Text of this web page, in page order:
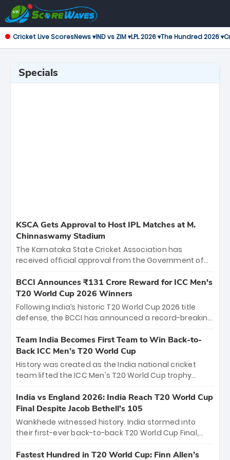
Cricket Live ScoresNews ▾IND vs ZIM ▾LPL 2026 ▾The Hundred 2026 ▾
Specials
KSCA Gets Approval to Host IPL Matches at M.
Chinnaswamy Stadium
The Karnataka State Cricket Association has
received official approval from the Government of
the iconic M. Chinnaswamy Stadium in Bengaluru.
The venue will host the season opener on March 28
between Royal Challengers Bengaluru and Sunrisers
Hyderabad, setting the stage for an electrifying
cricket action.
BCCI Announces ₹131 Crore Reward for ICC Men's
T20 World Cup 2026 Winners
Following India’s historic T20 World Cup 2026 title
defense, the BCCI has announced a record-breaking
bounty honors the squad’s dominant victory over
New Zealand. Each of the 15 players will receive ₹6
crore, with the remaining ₹41 crore distributed
among Gautam Gambhir’s coaching staff and
unprecedented third T20 world title.
Team India Becomes First Team to Win Back-to-
Back ICC Men’s T20 World Cup
History was created as the India national cricket
team lifted the ICC Men's T20 World Cup trophy
titles and the first to win three T20 World Cups. Sanju
Samson led the charge with a brilliant 89 in the final
and a stunning tournament comeback to win Player
of the Tournament, while Jasprit Bumrah’s 4-wicket
India vs England 2026: India Reach T20 World Cup
Final Despite Jacob Bethell’s 105
Wankhede witnessed history. India stormed into
their first-ever back-to-back T20 World Cup Final,
499-run thriller. Sanju Samson’s 89 equaled Virat
Fastest Hundred in T20 World Cup: Finn Allen’s